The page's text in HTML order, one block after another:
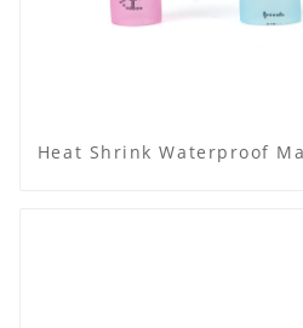
Heat Shrink Waterproof